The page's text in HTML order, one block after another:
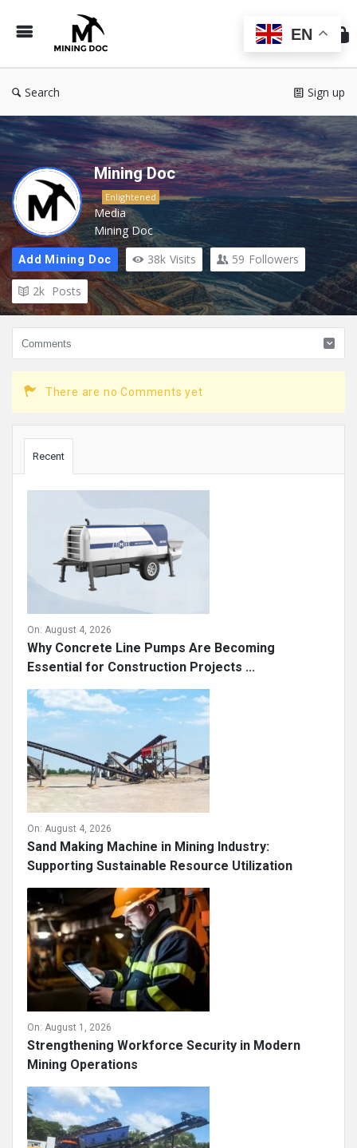
Doc
Search Sign up
Mining Doc
Enlightened
Media
Mining Doc
Add Mining Doc 38k Visits 59 Followers
2k Posts
There are no Comments yet
Recent
On: August 4, 2026
Why Concrete Line Pumps Are Becoming
Essential for Construction Projects ...
On: August 4, 2026
Sand Making Machine in Mining Industry:
Supporting Sustainable Resource Utilization
On: August 1, 2026
Strengthening Workforce Security in Modern
Mining Operations
EN